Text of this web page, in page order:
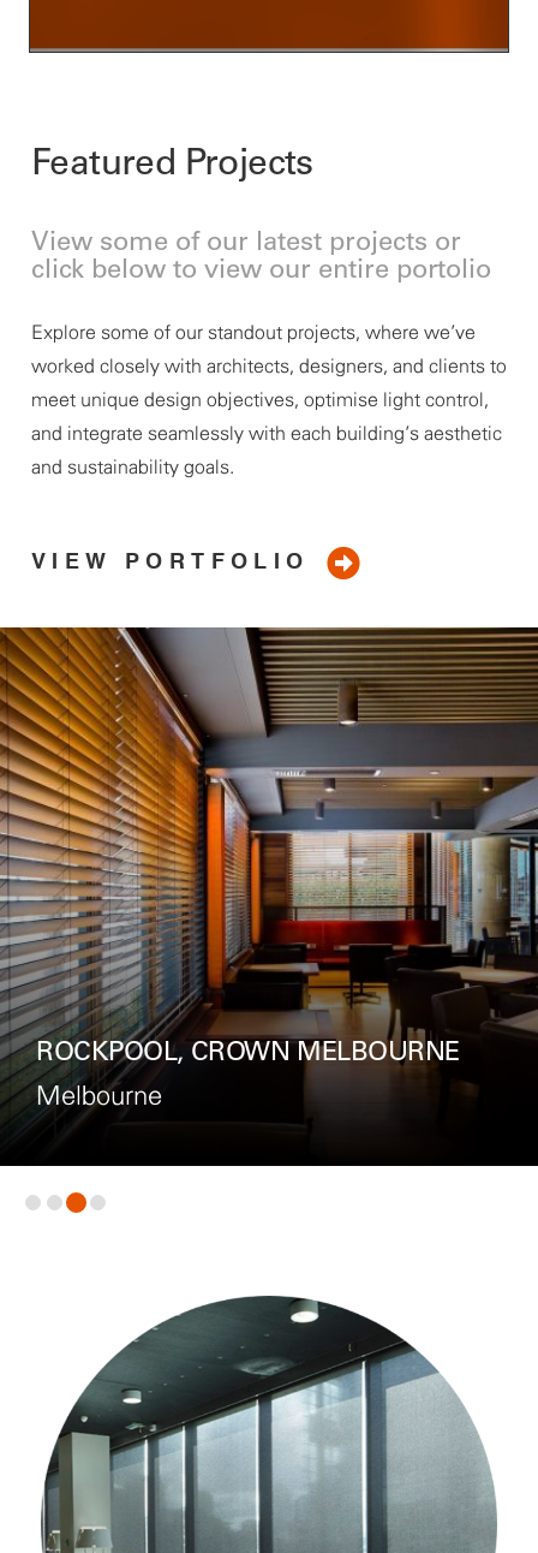
Featured Projects
View some of our latest projects or
click below to view our entire portolio
Explore some of our standout projects, where we’ve
worked closely with architects, designers, and clients to
meet unique design objectives, optimise light control,
and integrate seamlessly with each building’s aesthetic
and sustainability goals.
VIEW PORTFOLIO
ROCKPOOL, CROWN MELBOURNE
Melbourne